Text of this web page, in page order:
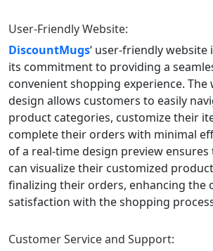
User-Friendly Website:
DiscountMugs‘ user-friendly
its commitment to providing a
convenient shopping experience. The
design allows customers to easily
product categories, customize their
complete their orders with minimal
of a real-time design preview
can visualize their customized
finalizing their orders, enhancing the
satisfaction with the shopping
Customer Service and Support: